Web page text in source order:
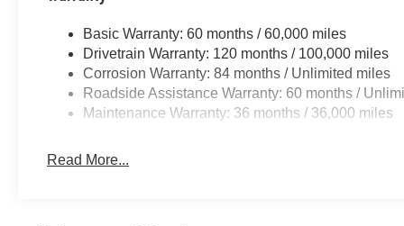
Basic Warranty: 60 months / 60,000 miles
Drivetrain Warranty: 120 months / 100,000 miles
Corrosion Warranty: 84 months / Unlimited miles
Roadside Assistance Warranty: 60 months /
Maintenance Warranty: 36 months / 36,000 miles
Read More...